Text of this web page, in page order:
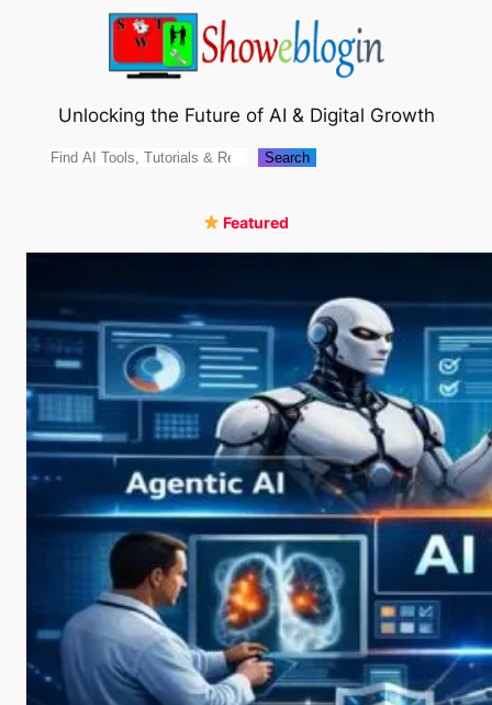
Unlocking the Future of AI & Digital Growth
Search Search
Featured